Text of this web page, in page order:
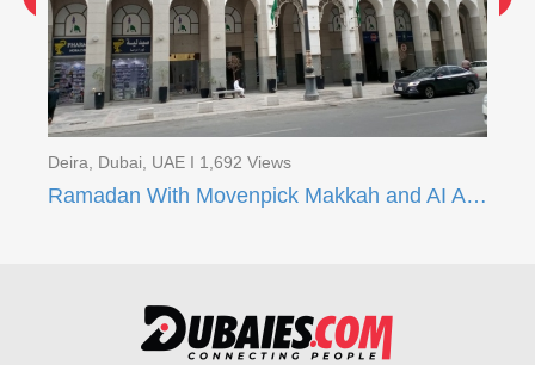
Deira, Dubai, UAE I 1,692 Views
Ramadan With Movenpick Makkah and AI Aqeeq Madinah